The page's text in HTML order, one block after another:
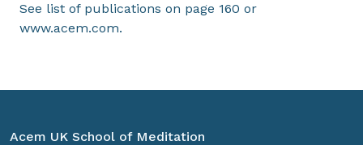
See list of publications on page 160 or
www.acem.com.
Acem UK School of Meditation